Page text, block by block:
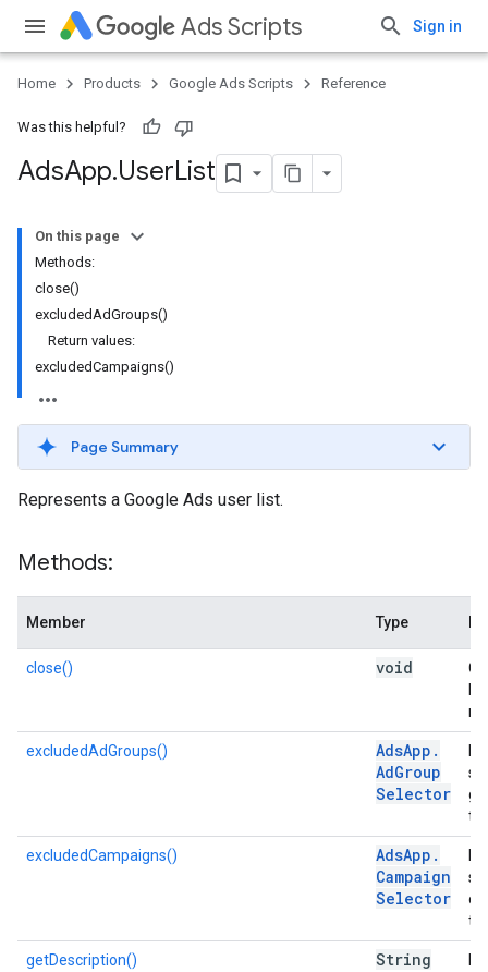
Ads Scripts Sign in
Home Products Google Ads Scripts Reference
Was this helpful?
AdsApp.​UserList
On this page
Methods:
close()
excludedAdGroups()
Return values:
excludedCampaigns()
Page Summary
Represents a Google Ads user list.
Methods:
Member Type
close() void
excludedAdGroups() AdsApp .
AdGroup
Selector
excludedCampaigns() AdsApp .
Campaign
Selector
getDescription() String